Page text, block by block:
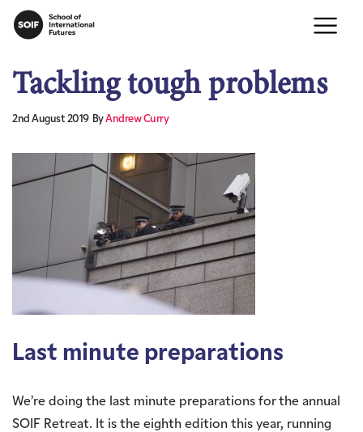
Tackling tough problems
2nd August 2019 ByAndrew Curry
Last minute preparations
We’re doing the last minute preparations for the annual
SOIF Retreat. It is the eighth edition this year, running